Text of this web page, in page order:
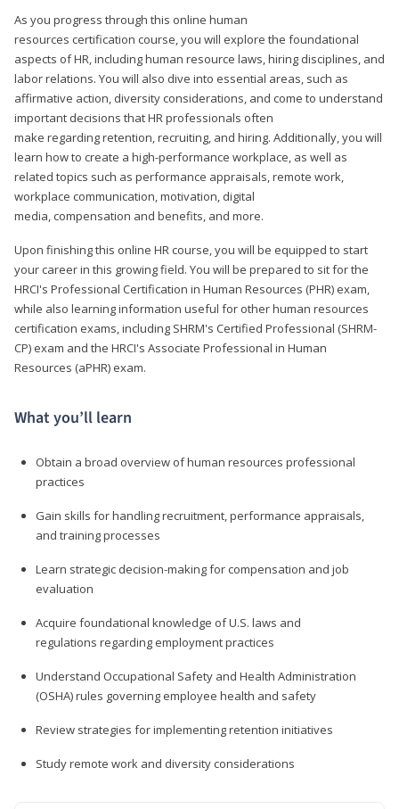
As you progress through this online human
resources certification course, you will explore the foundational
aspects of HR, including human resource laws, hiring disciplines, and
labor relations. You will also dive into essential areas, such as
affirmative action, diversity considerations, and come to understand
important decisions that HR professionals often
make regarding retention, recruiting, and hiring. Additionally, you will
learn how to create a high-performance workplace, as well as
related topics such as performance appraisals, remote work,
workplace communication, motivation, digital
media, compensation and benefits, and more.
Upon finishing this online HR course, you will be equipped to start
your career in this growing field. You will be prepared to sit for the
HRCI's Professional Certification in Human Resources (PHR) exam,
while also learning information useful for other human resources
certification exams, including SHRM's Certified Professional (SHRM-
CP) exam and the HRCI's Associate Professional in Human
Resources (aPHR) exam.
What you’ll learn
Obtain a broad overview of human resources professional
practices
Gain skills for handling recruitment, performance appraisals,
and training processes
Learn strategic decision-making for compensation and job
evaluation
Acquire foundational knowledge of U.S. laws and
regulations regarding employment practices
Understand Occupational Safety and Health Administration
(OSHA) rules governing employee health and safety
Review strategies for implementing retention initiatives
Study remote work and diversity considerations